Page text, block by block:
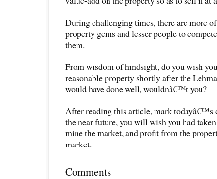
During challenging times, there are more
property gems and lesser people to
them.
From wisdom of hindsight, do you wish
reasonable property shortly after the
would have done well, wouldnâ€™t you?
After reading this article, mark todayâ€™s
the near future, you will wish you had
mine the market, and profit from the
market.
Comments